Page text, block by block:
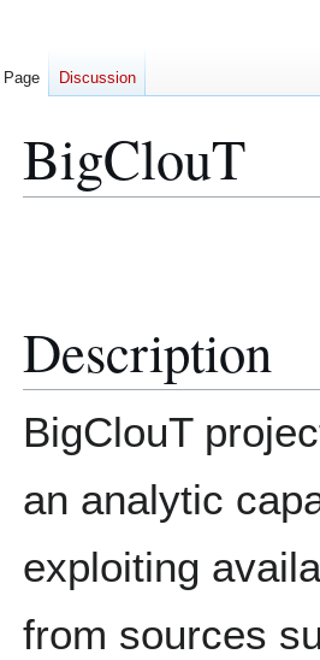
BigClouT
Description
BigClouT
an analytic
exploiting
from sources
Page Discussion